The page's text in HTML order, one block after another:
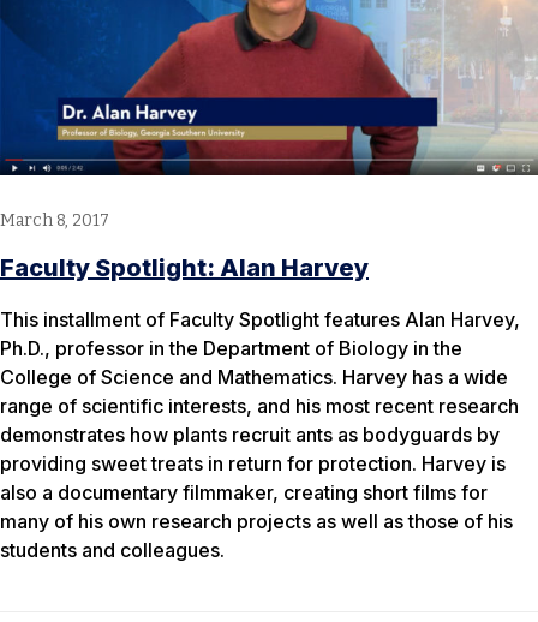
March 8, 2017
Faculty Spotlight: Alan Harvey
This installment of Faculty Spotlight features Alan Harvey,
Ph.D., professor in the Department of Biology in the
College of Science and Mathematics. Harvey has a wide
range of scientific interests, and his most recent research
demonstrates how plants recruit ants as bodyguards by
providing sweet treats in return for protection. Harvey is
also a documentary filmmaker, creating short films for
many of his own research projects as well as those of his
students and colleagues.